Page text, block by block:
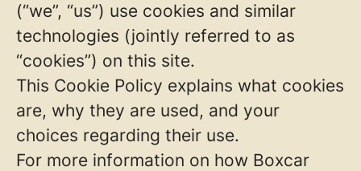
(“we”, “us”) use cookies and similar
technologies (jointly referred to as
“cookies”) on this site.
This Cookie Policy explains what cookies
are, why they are used, and your
choices regarding their use.
For more information on how Boxcar